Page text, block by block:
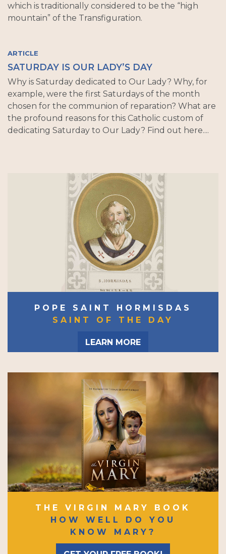
which is traditionally considered to be the “high
mountain” of the Transfiguration.
ARTICLE
SATURDAY IS OUR LADY’S DAY
Why is Saturday dedicated to Our Lady? Why, for
example, were the first Saturdays of the month
chosen for the communion of reparation? What are
the profound reasons for this Catholic custom of
dedicating Saturday to Our Lady? Find out here....
POPE SAINT HORMISDAS
SAINT OF THE DAY
LEARN MORE
THE VIRGIN MARY BOOK
HOW WELL DO YOU
KNOW MARY?